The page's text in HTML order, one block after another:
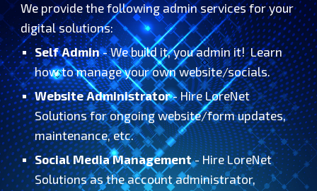
We provide the following admin services for your
digital solutions:
Self Admin- We build it, you admin it! Learn
how to manage your own website/socials.
Website Administrator- Hire LoreNet
Solutions for ongoing website/form updates,
maintenance, etc.
Social Media Management- Hire LoreNet
Solutions as the account administrator,